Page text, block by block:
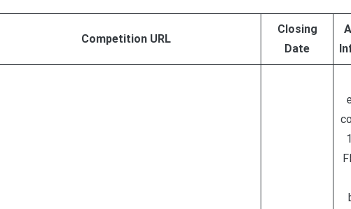
Competition URL
Closing
Date